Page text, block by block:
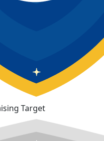
Target